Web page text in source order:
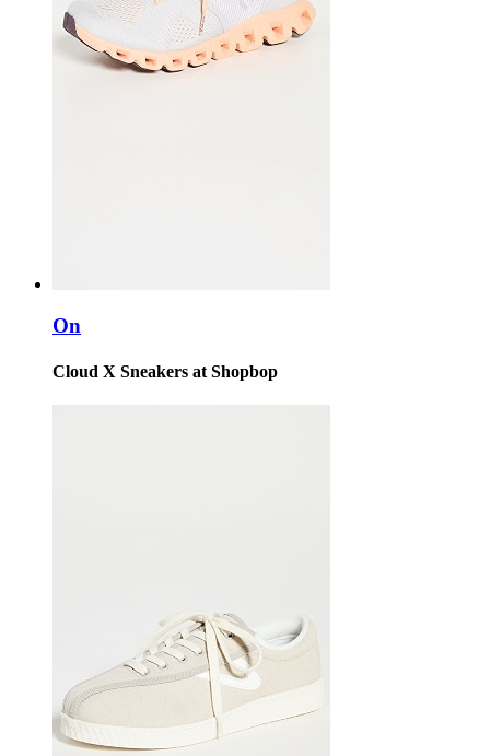
On
Cloud X Sneakers at Shopbop